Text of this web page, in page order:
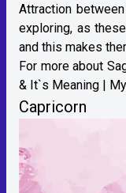
Attraction
exploring, as
and this makes
For more about
& It`s Meaning |
Capricorn